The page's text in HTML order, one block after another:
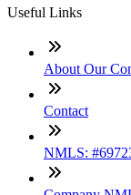
Useful Links
About Our
Contact
NMLS: